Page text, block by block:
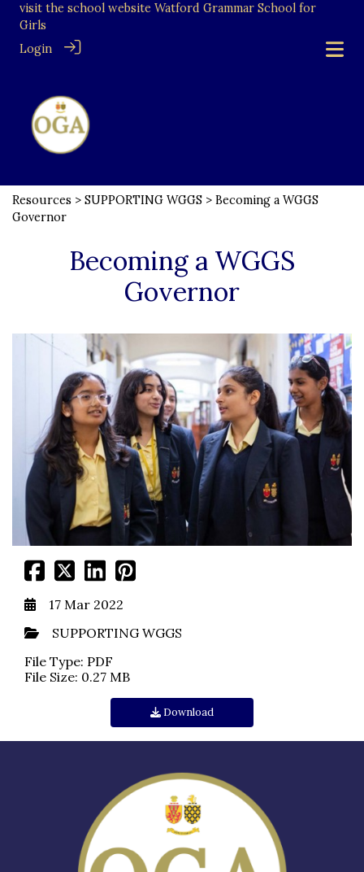
visit the school website Watford Grammar School for
Girls
Login
Resources > SUPPORTING WGGS > Becoming a WGGS
Governor
Becoming a WGGS
Governor
17 Mar 2022
SUPPORTING WGGS
File Type: PDF
File Size: 0.27 MB
Download